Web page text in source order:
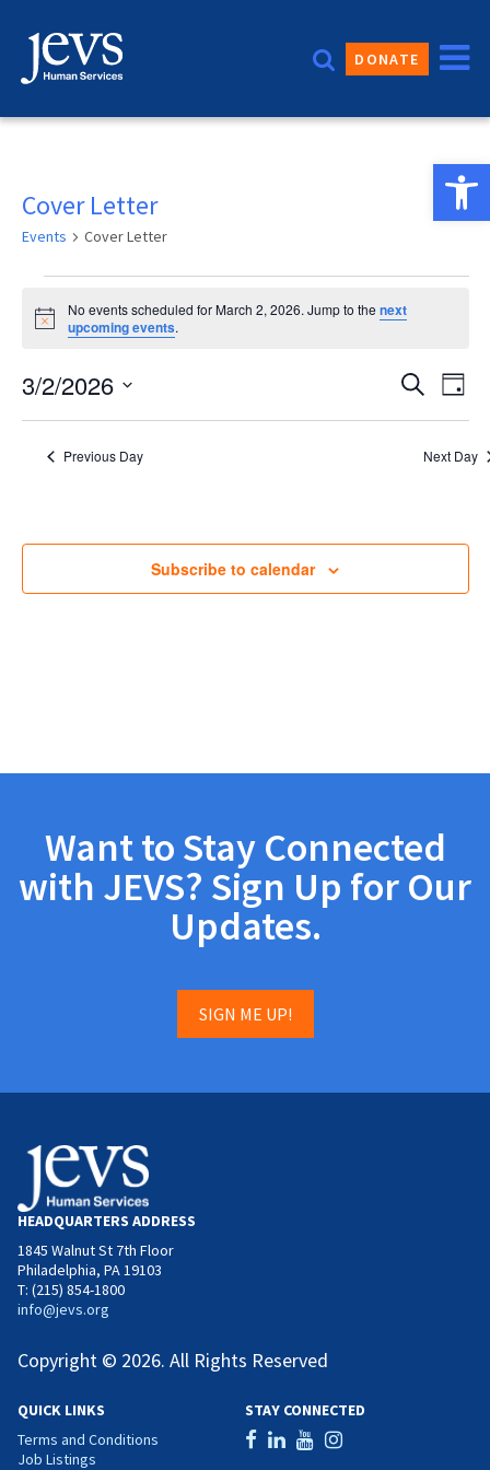
content
DONATE
Cover Letter
Events Cover Letter
Events
for
March
2,
2026
Notice
No events scheduled for March 2, 2026. Jump to thenext
upcoming events.
and
SearchDay
3/2/2026
Select
Previous Day Next Day
Subscribe to calendar
Want to Stay Connected
with JEVS? Sign Up for Our
Updates.
SIGN ME UP!
HEADQUARTERS ADDRESS
1845 Walnut St 7th Floor
Philadelphia, PA 19103
T: (215) 854-1800
info@jevs.org
Copyright © 2026. All Rights Reserved
QUICK LINKS
Terms and Conditions
Job Listings
STAY CONNECTED